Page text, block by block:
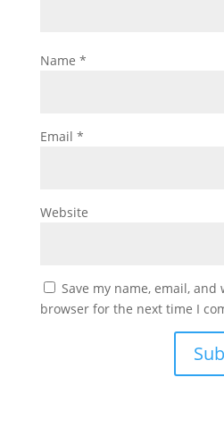
Name *
Email *
Website
Save my name, email,
browser for the next time I